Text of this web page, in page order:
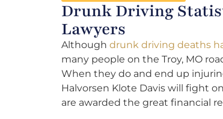
Drunk Driving
Lawyers
Although drunk driving deaths
many people on the Troy, MO
When they do and end up
Halvorsen Klote Davis will fight
are awarded the great financial